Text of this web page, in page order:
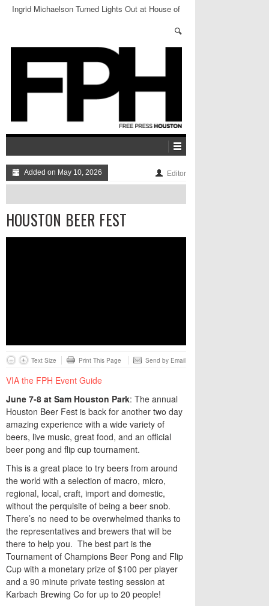
Ingrid Michaelson Turned Lights Out at House of
Added on May 10, 2026 Editor
HOUSTON BEER FEST
Text Size Print This Page Send by Email
VIA the FPH Event Guide
June 7-8 at Sam Houston Park: The annual
Houston Beer Fest is back for another two day
amazing experience with a wide variety of
beers, live music, great food, and an official
beer pong and flip cup tournament.
This is a great place to try beers from around
the world with a selection of macro, micro,
regional, local, craft, import and domestic,
without the perquisite of being a beer snob.
There’s no need to be overwhelmed thanks to
the representatives and brewers that will be
there to help you. The best part is the
Tournament of Champions Beer Pong and Flip
Cup with a monetary prize of $100 per player
and a 90 minute private testing session at
Karbach Brewing Co for up to 20 people!